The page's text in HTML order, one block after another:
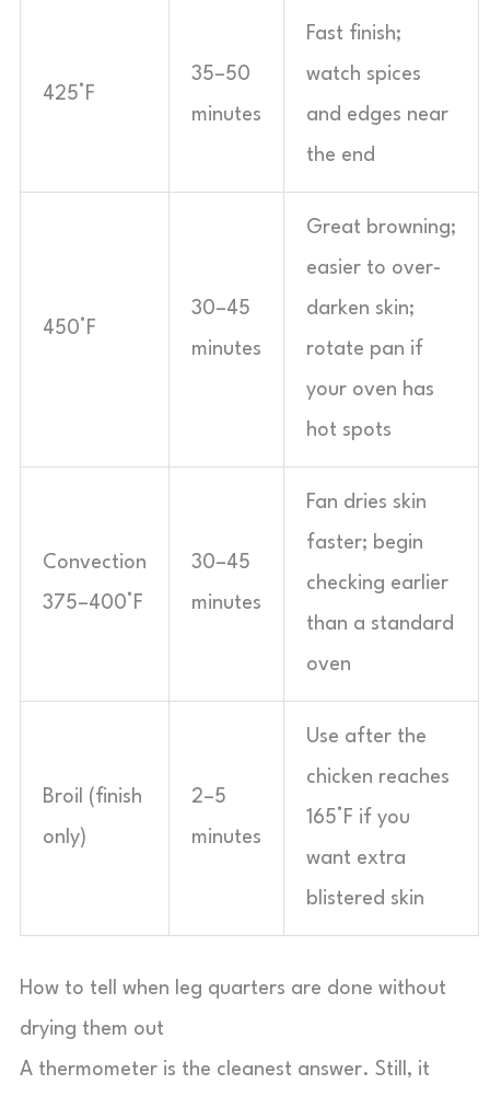
425°F
35–50
minutes
Fast finish;
watch spices
and edges near
the end
450°F
30–45
minutes
Great browning;
easier to over-
darken skin;
rotate pan if
your oven has
hot spots
Convection
375–400°F
30–45
minutes
Fan dries skin
faster; begin
checking earlier
than a standard
oven
Broil (finish
only)
2–5
minutes
Use after the
chicken reaches
165°F if you
want extra
blistered skin
How to tell when leg quarters are done without
drying them out
A thermometer is the cleanest answer. Still, it